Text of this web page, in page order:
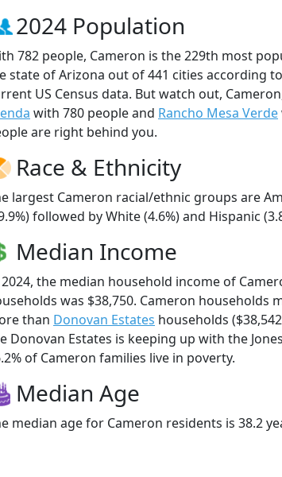
2024 Population
782 people, Cameron is the 229th most
state of Arizona out of 441 cities according
US Census data. But watch out,
with 780 people and Rancho Mesa Verde
are right behind you.
Race & Ethnicity
largest Cameron racial/ethnic groups are
followed by White (4.6%) and Hispanic
Median Income
the median household income of
was $38,750. Cameron households
than Donovan Estates households
Donovan Estates is keeping up with the
of Cameron families live in poverty.
Median Age
median age for Cameron residents is 38.2